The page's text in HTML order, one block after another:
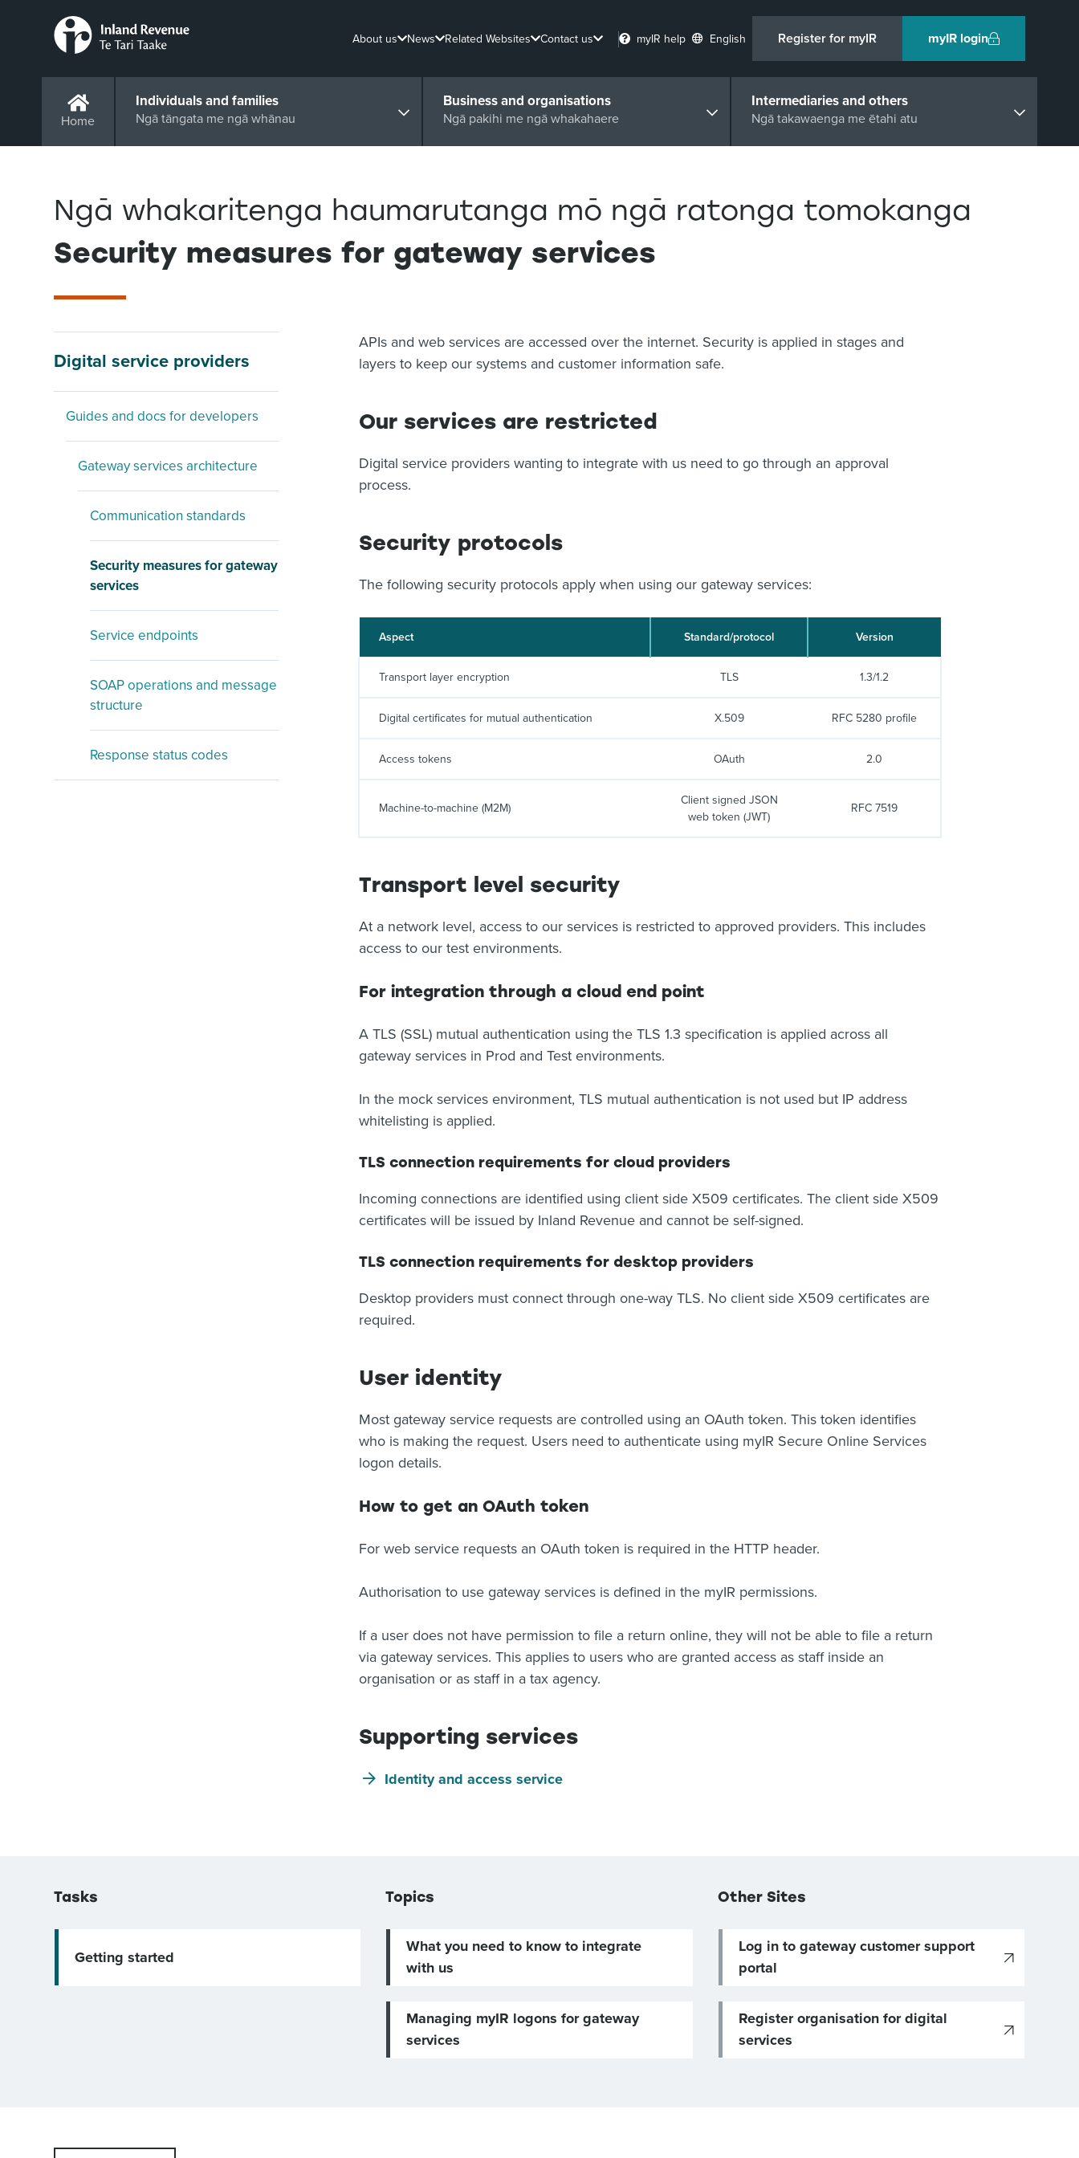
About us News Related Websites Contact us myIR help English Register for myIR myIR login
Home
Individuals and families
Ngā tāngata me ngā whānau
Business and organisations
Ngā pakihi me ngā whakahaere
Intermediaries and others
Ngā takawaenga me ētahi atu
Ngā whakaritenga haumarutanga mō ngā ratonga tomokanga
Security measures for gateway services
Digital service providers
Guides and docs for developers
Gateway services architecture
Communication standards
Security measures for gateway
services
Service endpoints
SOAP operations and message
structure
Response status codes
APIs and web services are accessed over the internet. Security is applied in stages and
layers to keep our systems and customer information safe.
Our services are restricted
Digital service providers wanting to integrate with us need to go through an approval
process.
Security protocols
The following security protocols apply when using our gateway services:
Aspect Standard/protocol Version
Transport layer encryption TLS 1.3/1.2
Digital certificates for mutual authentication X.509 RFC 5280 profile
Access tokens OAuth 2.0
Machine-to-machine (M2M)
Client signed JSON
web token (JWT)
RFC 7519
Transport level security
At a network level, access to our services is restricted to approved providers. This includes
access to our test environments.
For integration through a cloud end point
A TLS (SSL) mutual authentication using the TLS 1.3 specification is applied across all
gateway services in Prod and Test environments.
In the mock services environment, TLS mutual authentication is not used but IP address
whitelisting is applied.
TLS connection requirements for cloud providers
Incoming connections are identified using client side X509 certificates. The client side X509
certificates will be issued by Inland Revenue and cannot be self-signed.
TLS connection requirements for desktop providers
Desktop providers must connect through one-way TLS. No client side X509 certificates are
required.
User identity
Most gateway service requests are controlled using an OAuth token. This token identifies
who is making the request. Users need to authenticate using myIR Secure Online Services
logon details.
How to get an OAuth token
For web service requests an OAuth token is required in the HTTP header.
Authorisation to use gateway services is defined in the myIR permissions.
If a user does not have permission to file a return online, they will not be able to file a return
via gateway services. This applies to users who are granted access as staff inside an
organisation or as staff in a tax agency.
Supporting services
Identity and access service
Tasks
Getting started
Topics
What you need to know to integrate
with us
Managing myIR logons for gateway
services
Other Sites
Log in to gateway customer support
portal
Register organisation for digital
services